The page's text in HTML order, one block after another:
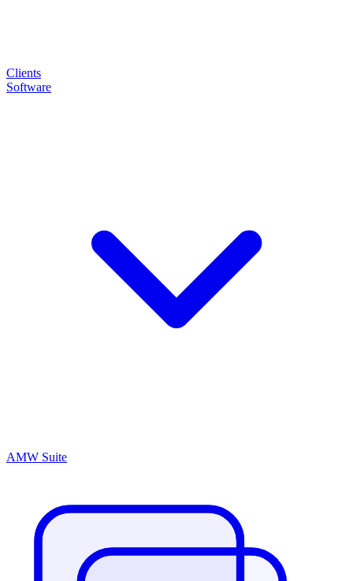
Clients
Software
AMW Suite